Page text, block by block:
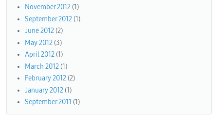
November 2012 (1)
September 2012 (1)
June 2012 (2)
May 2012 (3)
April 2012 (1)
March 2012 (1)
February 2012 (2)
January 2012 (1)
September 2011 (1)